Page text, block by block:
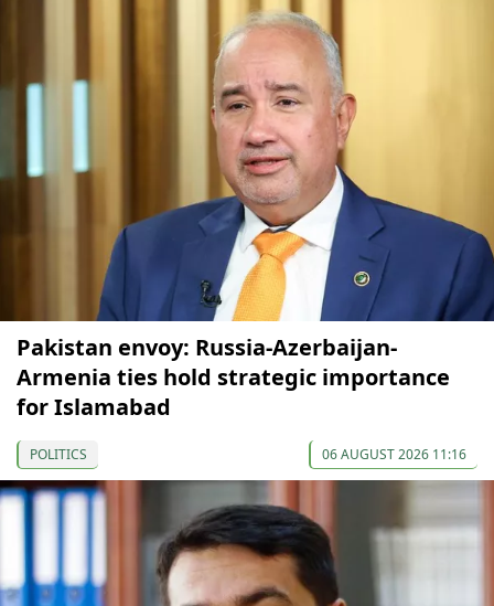
Pakistan envoy: Russia-Azerbaijan-
Armenia ties hold strategic importance
for Islamabad
POLITICS 06 AUGUST 2026 11:16